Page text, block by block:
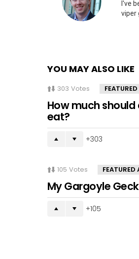
I've
viper
YOU MAY ALSO LIKE
303 Votes
How much
eat?
303
105 Votes FEATURED
My Gargoyle
105